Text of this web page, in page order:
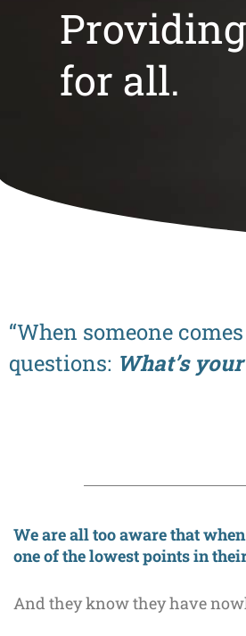
for all.
“When someone
questions: What’s
We are all too aware that
one of the lowest points in
And they know they have